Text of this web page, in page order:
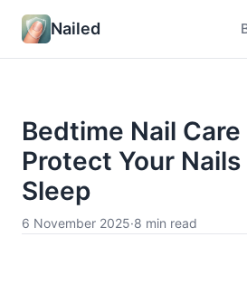
Nailed
Bedtime Nail
Protect Your Nails
Sleep
6 November 2025·8 min read